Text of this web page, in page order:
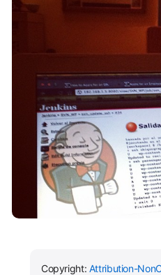
Copyright: Attribution-